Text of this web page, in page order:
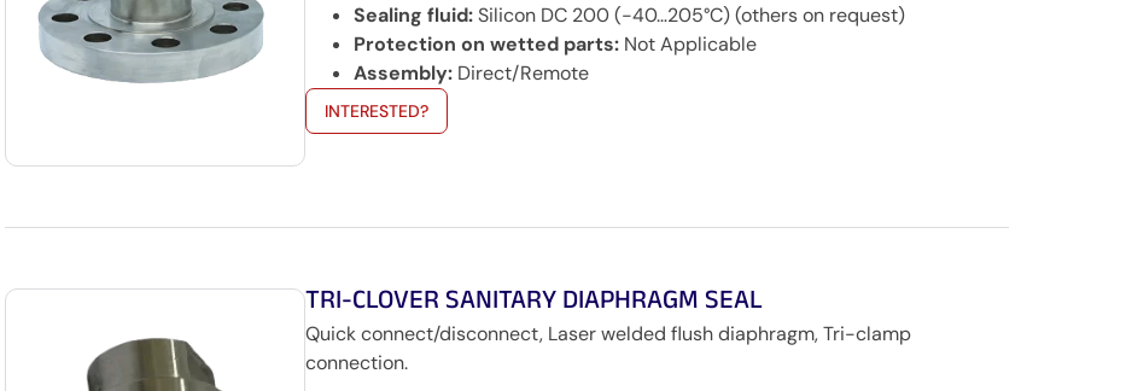
Sealing fluid:Silicon DC 200 (-40…205°C) (others on request)
Protection on wetted parts: Not Applicable
Assembly: Direct/Remote
INTERESTED?
TRI-CLOVER SANITARY DIAPHRAGM SEAL
Quick connect/disconnect, Laser welded flush diaphragm, Tri-clamp
connection.